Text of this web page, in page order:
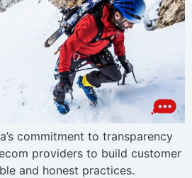
commitment to transparency
providers to build customer
and honest practices.